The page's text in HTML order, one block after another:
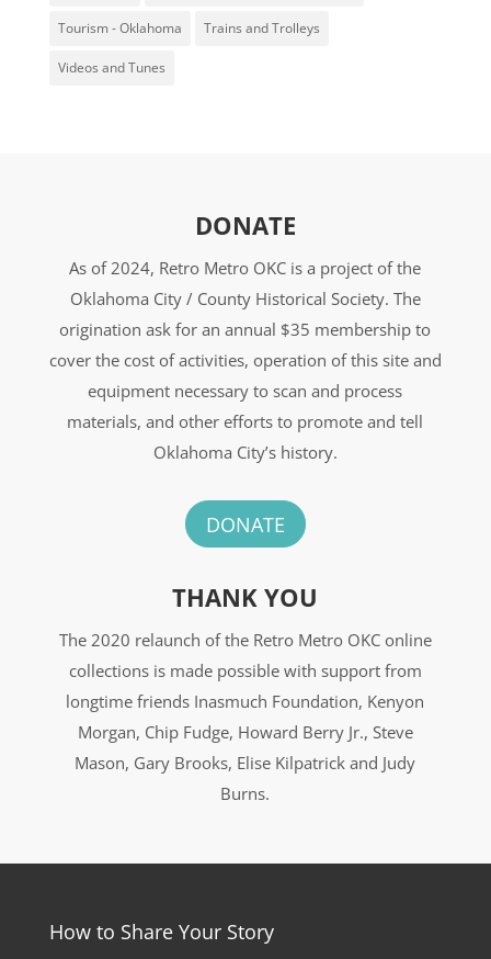
Tourism - Oklahoma Trains and Trolleys
Videos and Tunes
DONATE
As of 2024, Retro Metro OKC is a project of the
Oklahoma City / County Historical Society. The
origination ask for an annual $35 membership to
cover the cost of activities, operation of this site and
equipment necessary to scan and process
materials, and other efforts to promote and tell
Oklahoma City’s history.
DONATE
THANK YOU
The 2020 relaunch of the Retro Metro OKC online
collections is made possible with support from
longtime friends Inasmuch Foundation, Kenyon
Morgan, Chip Fudge, Howard Berry Jr., Steve
Mason, Gary Brooks, Elise Kilpatrick and Judy
Burns.
How to Share Your Story